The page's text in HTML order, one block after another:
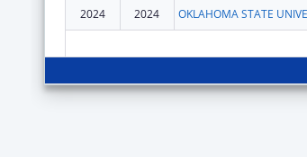
2024 2024